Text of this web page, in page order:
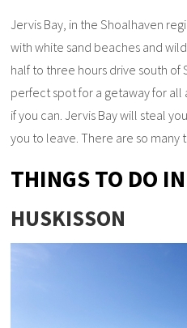
Jervis Bay, in the Shoalhaven
with white sand beaches and
half to three hours drive south of
perfect spot for a getaway for all
if you can. Jervis Bay will steal
you to leave. There are so many
THINGS TO DO
HUSKISSON